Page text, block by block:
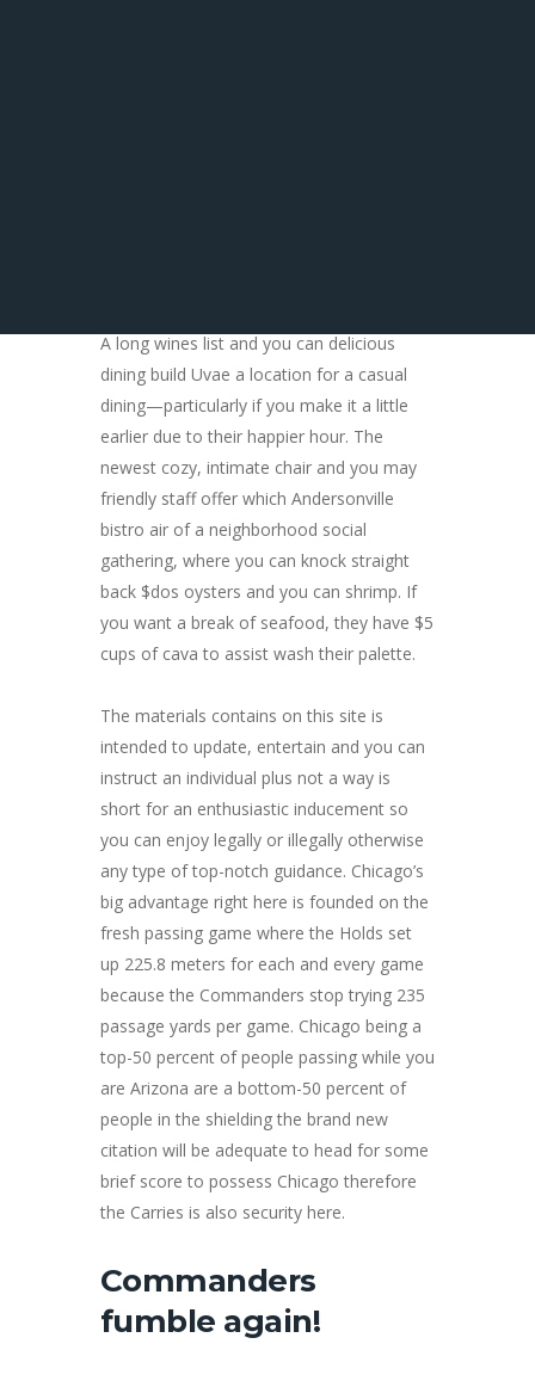
A long wines list and you can delicious
dining build Uvae a location for a casual
dining—particularly if you make it a little
earlier due to their happier hour. The
newest cozy, intimate chair and you may
friendly staff offer which Andersonville
bistro air of a neighborhood social
gathering, where you can knock straight
back $dos oysters and you can shrimp. If
you want a break of seafood, they have $5
cups of cava to assist wash their palette.
The materials contains on this site is
intended to update, entertain and you can
instruct an individual plus not a way is
short for an enthusiastic inducement so
you can enjoy legally or illegally otherwise
any type of top-notch guidance. Chicago’s
big advantage right here is founded on the
fresh passing game where the Holds set
up 225.8 meters for each and every game
because the Commanders stop trying 235
passage yards per game. Chicago being a
top-50 percent of people passing while you
are Arizona are a bottom-50 percent of
people in the shielding the brand new
citation will be adequate to head for some
brief score to possess Chicago therefore
the Carries is also security here.
Commanders
fumble again!